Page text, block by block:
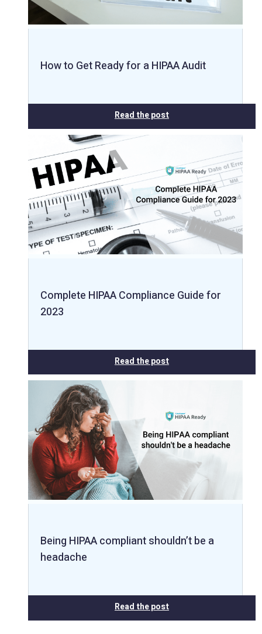
How to Get Ready for a HIPAA Audit
Read the post
Complete HIPAA Compliance Guide for
2023
Read the post
Being HIPAA compliant shouldn’t be a
headache
Read the post